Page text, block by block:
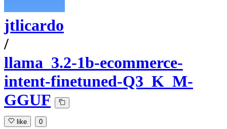
jtlicardo
/
llama_3.2-1b-ecommerce-
intent-finetuned-Q3_K_M-
GGUF
like 0